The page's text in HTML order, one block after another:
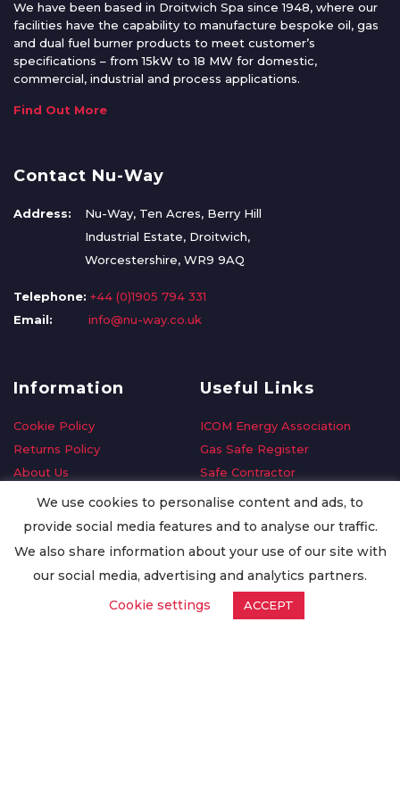
We have been based in Droitwich Spa since 1948, where our
facilities have the capability to manufacture bespoke oil, gas
and dual fuel burner products to meet customer’s
specifications – from 15kW to 18 MW for domestic,
commercial, industrial and process applications.
Find Out More
Contact Nu-Way
Address:
Nu-Way, Ten Acres, Berry Hill
Industrial Estate, Droitwich,
Worcestershire, WR9 9AQ
Telephone: +44 (0)1905 794 331
Email:
info@nu-way.co.uk
Information
Cookie Policy
Returns Policy
About Us
Delivery Information
Privacy Policy
Worldwide Export
Useful Links
ICOM Energy Association
Gas Safe Register
Safe Contractor
GDPR Request
Oilsave
We use cookies to personalise content and ads, to
provide social media features and to analyse our traffic.
We also share information about your use of our site with
our social media, advertising and analytics partners.
Cookie settings
ACCEPT